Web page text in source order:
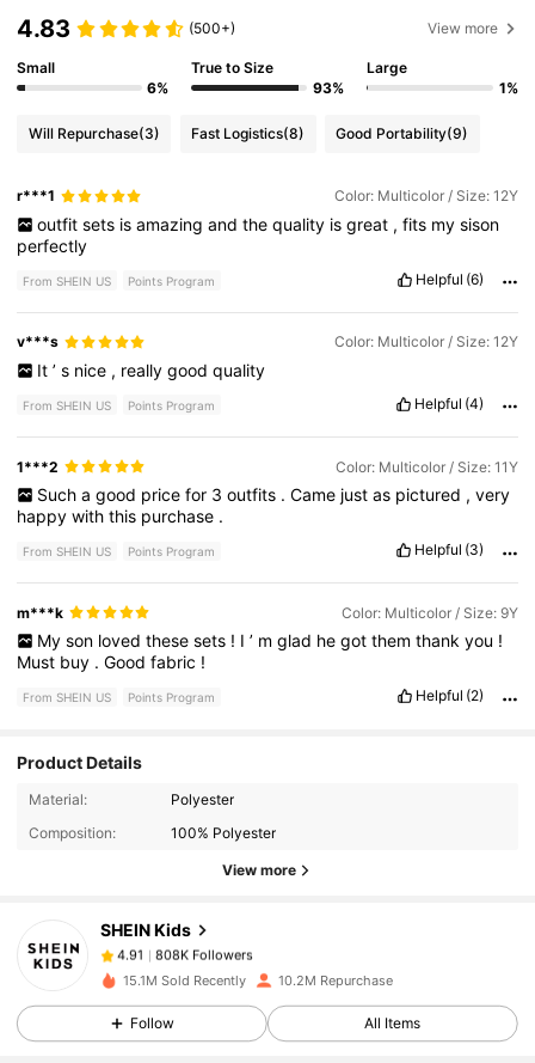
4.83 (500+) View more
Small
6%
True to Size
93%
Large
1%
Will Repurchase(3) Fast Logistics(8) Good Portability(9)
r***1 Color: Multicolor / Size: 12Y
outfit sets is amazing and the quality is great , fits my sison
perfectly
From SHEIN US Points Program Helpful (6)
v***s Color: Multicolor / Size: 12Y
It ’ s nice , really good quality
From SHEIN US Points Program Helpful (4)
1***2 Color: Multicolor / Size: 11Y
Such a good price for 3 outfits . Came just as pictured , very
happywiththis purchase .
From SHEIN US Points Program Helpful (3)
m***k Color: Multicolor / Size: 9Y
My son loved these sets ! I ’ m glad he got them thank you !
Must buy .Goodfabric !
From SHEIN US Points Program Helpful (2)
Product Details
Material:
Polyester
Composition:
100% Polyester
View more
SHEIN Kids
808K Followers
808K Followers
4.91 808K Followers
4.91
15.1M Sold Recently 10.2M Repurchase
Follow All Items